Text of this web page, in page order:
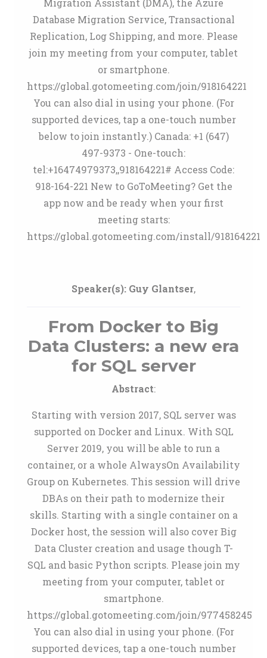
Migration Assistant (DMA), the Azure
Database Migration Service, Transactional
Replication, Log Shipping, and more. Please
join my meeting from your computer, tablet
or smartphone.
https://global.gotomeeting.com/join/918164221
You can also dial in using your phone. (For
supported devices, tap a one-touch number
below to join instantly.) Canada: +1 (647)
497-9373 - One-touch:
tel:+16474979373,,918164221# Access Code:
918-164-221 New to GoToMeeting? Get the
app now and be ready when your first
meeting starts:
https://global.gotomeeting.com/install/918164221
Speaker(s): Guy Glantser,
From Docker to Big
Data Clusters: a new era
for SQL server
Abstract:
Starting with version 2017, SQL server was
supported on Docker and Linux. With SQL
Server 2019, you will be able to run a
container, or a whole AlwaysOn Availability
Group on Kubernetes. This session will drive
DBAs on their path to modernize their
skills. Starting with a single container on a
Docker host, the session will also cover Big
Data Cluster creation and usage though T-
SQL and basic Python scripts. Please join my
meeting from your computer, tablet or
smartphone.
https://global.gotomeeting.com/join/977458245
You can also dial in using your phone. (For
supported devices, tap a one-touch number